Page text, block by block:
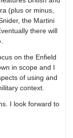
(plus or minus,
the Martini
there will
on the Enfield
in scope and I
of using and
context.
I look forward to